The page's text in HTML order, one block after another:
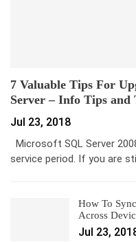
7 Valuable Tips For
Server – Info Tips and
Jul 23, 2018
Microsoft SQL Server
service period. If you are
How To
Across
Jul 23,